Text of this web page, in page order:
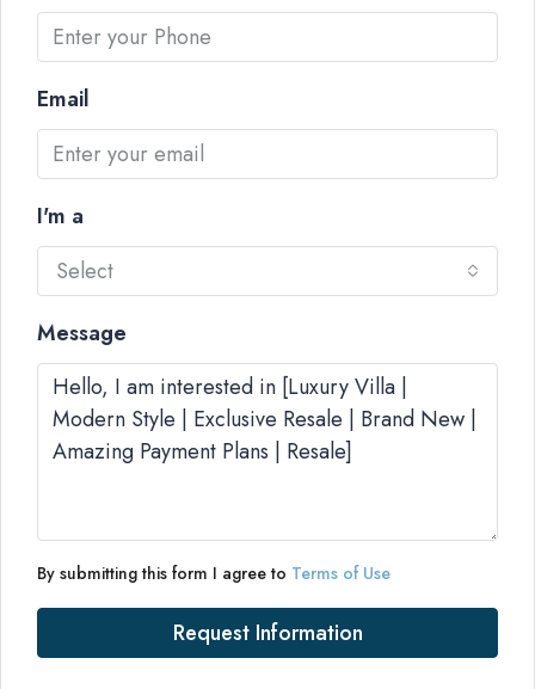
Email
I'm a
Select
Message
By submitting this form I agree to Terms of Use
Request Information